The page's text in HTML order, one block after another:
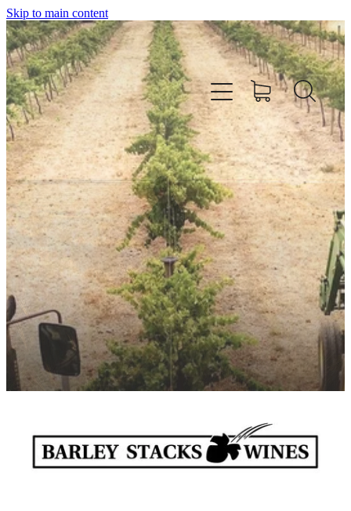
Skip to main content
HOME
OUR WINES
CELLAR DOOR & FUNCTION CENTRE
EVENTS
HOW TO FIND US
FAQ